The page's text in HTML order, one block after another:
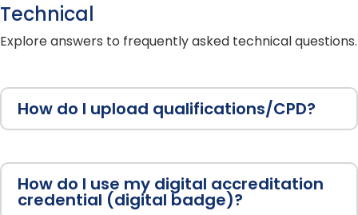
Technical
Explore answers to frequently asked technical questions.
How do I upload qualifications/CPD?
How do I use my digital accreditation
credential (digital badge)?